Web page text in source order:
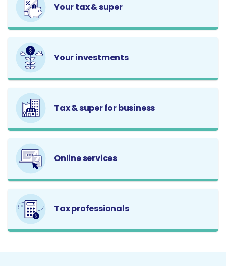
Your tax & super
Your investments
Tax & super for business
Online services
Tax professionals